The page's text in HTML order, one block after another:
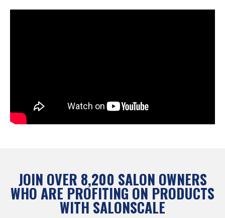
JOIN OVER 8,200 SALON OWNERS
WHO ARE PROFITING ON PRODUCTS
WITH SALONSCALE